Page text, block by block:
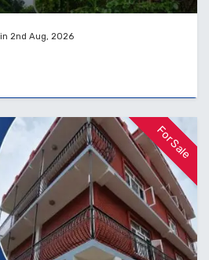
2nd Aug, 2026
For Sale